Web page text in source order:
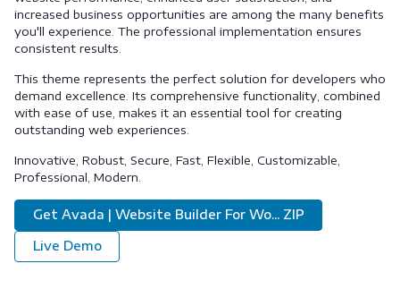
increased business opportunities are among the many benefits
you'll experience. The professional implementation ensures
consistent results.
This theme represents the perfect solution for developers who
demand excellence. Its comprehensive functionality, combined
with ease of use, makes it an essential tool for creating
outstanding web experiences.
Innovative, Robust, Secure, Fast, Flexible, Customizable,
Professional, Modern.
Get Avada | Website Builder For Wo... ZIP
Live Demo